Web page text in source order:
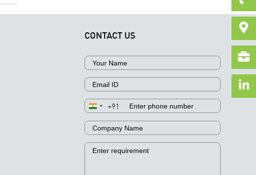
CONTACT US
+91